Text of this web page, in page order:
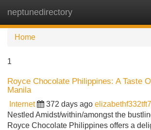
neptunedirectory
Home
1
Royce Chocolate Philippines: A Taste
Manila
Internet 372 days ago elizabethf332tft7
Nestled Amidst/within/amongst the
Royce Chocolate Philippines offers a